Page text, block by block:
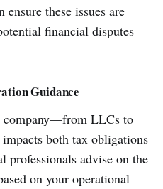
these issues are
financial disputes
Guidance
company—from LLCs to
both tax obligations
professionals advise on the
on your operational